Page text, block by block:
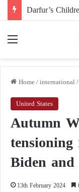
Home/international/
United States
Autumn
Biden
13th February 2024